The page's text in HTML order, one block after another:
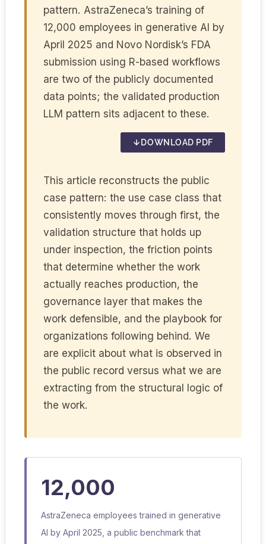
pattern. AstraZeneca’s training of
12,000 employees in generative AI by
April 2025 and Novo Nordisk’s FDA
submission using R-based workflows
are two of the publicly documented
data points; the validated production
LLM pattern sits adjacent to these.
DOWNLOAD PDF
This article reconstructs the public
case pattern: the use case class that
consistently moves through first, the
validation structure that holds up
under inspection, the friction points
that determine whether the work
actually reaches production, the
governance layer that makes the
work defensible, and the playbook for
organizations following behind. We
are explicit about what is observed in
the public record versus what we are
extracting from the structural logic of
the work.
12,000
AstraZeneca employees trained in generative
AI by April 2025, a public benchmark that